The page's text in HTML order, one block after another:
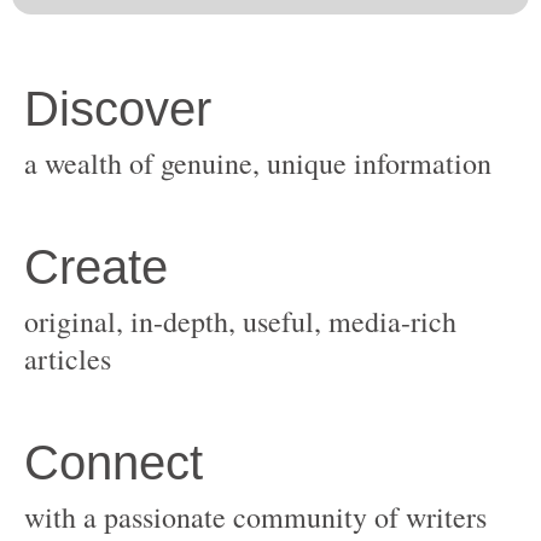
original, in-depth, useful, media-rich
with a passionate community of writers